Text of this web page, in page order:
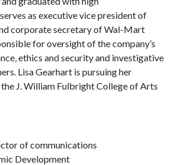
as executive vice president of
corporate secretary of Wal-Mart
for oversight of the company’s
ethics and security and investigative
Lisa Gearhart is pursuing her
the J. William Fulbright College of Arts
of communications
Development